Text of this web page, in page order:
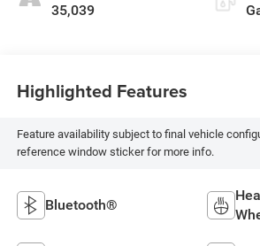
35,039
Highlighted Features
Feature availability subject to final vehicle
reference window sticker for more info.
Bluetooth®